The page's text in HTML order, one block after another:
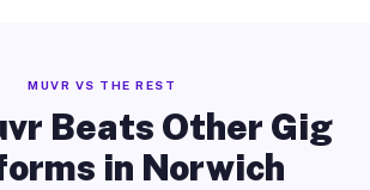
MUVR VS THE REST
Beats Other Gig
in Norwich